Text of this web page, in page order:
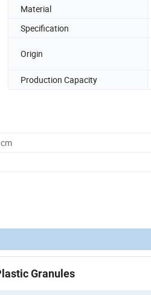
Material
Specification
Origin
Production Capacity
Granules